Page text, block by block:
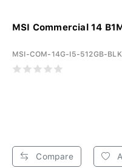
MSI Commercial 14
MSI-COM-14G-I5-512GB-BLK
Compare